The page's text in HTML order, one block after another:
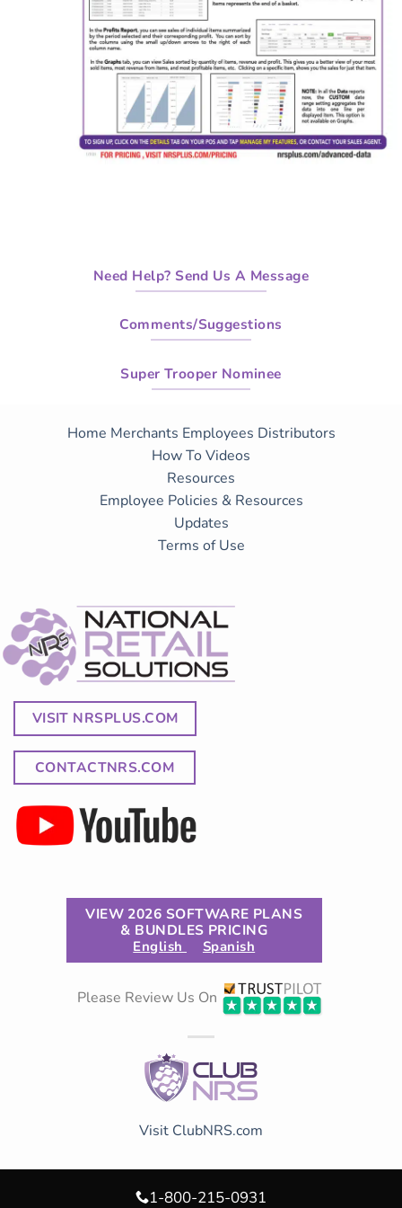
Need Help? Send Us A Message
Comments/Suggestions
Super Trooper Nominee
Home Merchants Employees Distributors
How To Videos
Resources
Employee Policies & Resources
Updates
Terms of Use
VISIT NRSPLUS.COM
CONTACTNRS.COM
VIEW 2026 SOFTWARE PLANS
& BUNDLES PRICING
English Spanish
Please Review Us On
Visit ClubNRS.com
1-800-215-0931